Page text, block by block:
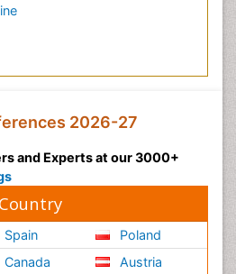
2026-27
and Experts at our 3000+
Spain
Canada
Poland
Austria